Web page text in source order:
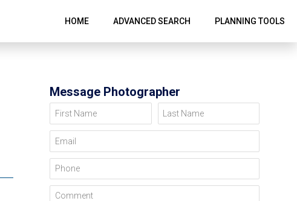
HOME ADVANCED SEARCH PLANNING TOOLS
Message Photographer
First Name Last Name
Email
Phone
Comment